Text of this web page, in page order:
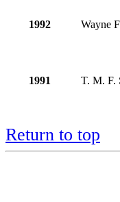
1992 Wayne
1991 T. M. F.
Return to top